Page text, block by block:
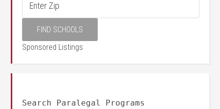
Sponsored Listings
Search Paralegal Programs